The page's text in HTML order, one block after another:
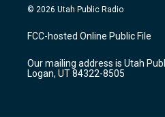
s
a
g
a
m
u
u
b
c
b
o
k
© 2026 Utah Public Radio
FCC-hosted Online Public File
Our mailing address is Utah
Logan, UT 84322-8505